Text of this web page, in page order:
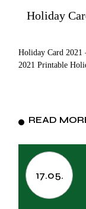
Holiday
Holiday Card 2021
2021 Printable
READ
17.05.